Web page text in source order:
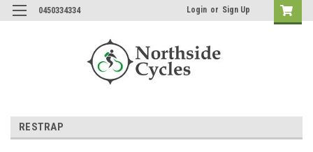
0450334334 Login or Sign Up
RESTRAP